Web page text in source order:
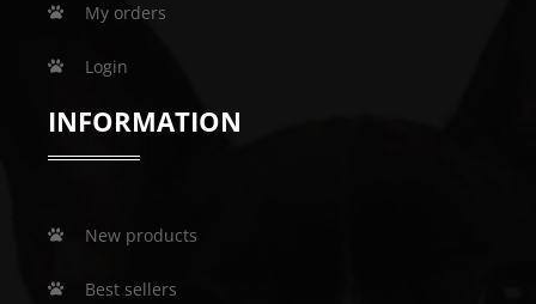
My orders
Login
INFORMATION
New products
Best sellers